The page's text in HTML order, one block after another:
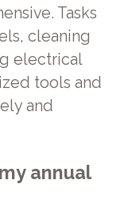
Tasks
cleaning
electrical
tools and
and
annual